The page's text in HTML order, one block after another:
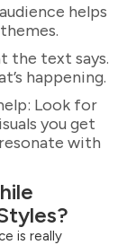
helps
the text says.
happening.
Look for
you get
with
is really